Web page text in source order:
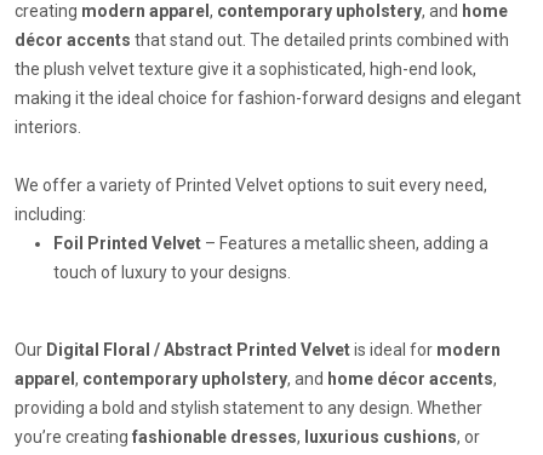
creating modern apparel , contemporary upholstery, and home
décor accents that stand out. The detailed prints combined with
the plush velvet texture give it a sophisticated, high-end look,
making it the ideal choice for fashion-forward designs and elegant
interiors.
We offer a variety of Printed Velvet options to suit every need,
including:
Foil Printed Velvet – Features a metallic sheen, adding a
touch of luxury to your designs.
Our Digital Floral / Abstract Printed Velvetis ideal for modern
apparel , contemporary upholstery, and home décor accents,
providing a bold and stylish statement to any design. Whether
you’re creating fashionable dresses, luxurious cushions, or